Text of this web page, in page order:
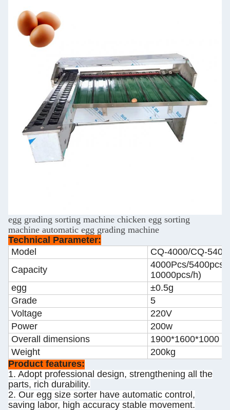
egg grading sorting machine chicken egg sorting
machine automatic egg grading machine
Technical Parameter:
Model
CQ-4000/CQ-5400
Capacity
4000Pcs/5400pcs/
10000pcs/h)
egg
±0.5g
Grade
5
Voltage
220V
Power
200w
Overall dimensions
1900*1600*1000
Weight
200kg
Product features:
1. Adopt professional design, strengthening all the
parts, rich durability.
2. Our egg size sorter have automatic control,
saving labor, high accuracy stable movement.